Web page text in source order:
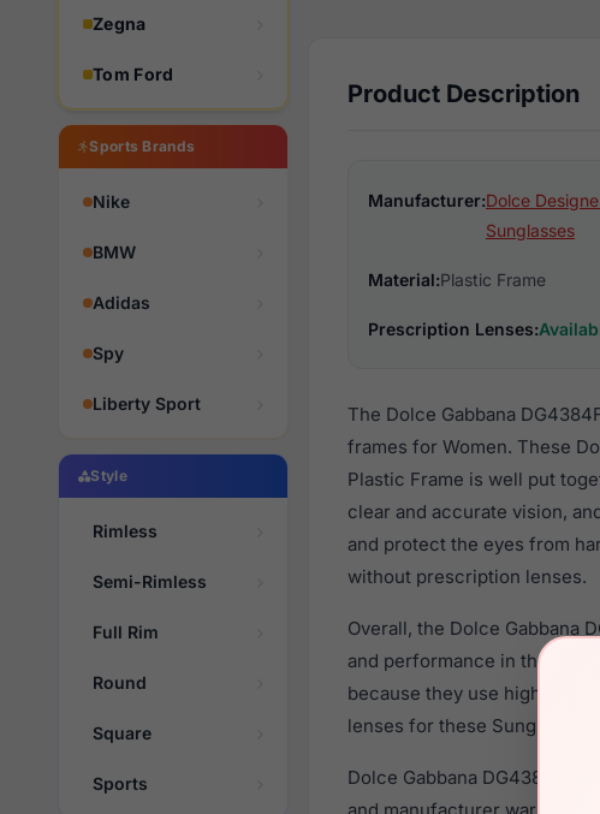
Zegna
Tom Ford
Sports Brands
Nike
BMW
Adidas
Spy
Liberty Sport
Style
Rimless
Semi-Rimless
Full Rim
Round
Square
Sports
Product Description
Manufacturer:Dolce
Sunglasses
Material:Plastic Frame
Prescription Lenses:
The Dolce Gabbana
frames for Women. These
Plastic Frame is well put
clear and accurate vision,
and protect the eyes from
without prescription lenses.
Overall, the Dolce Gabbana
and performance in their
because they use high
lenses for these Sunglasses
Dolce Gabbana DG4384F